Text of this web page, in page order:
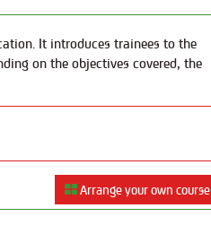
It introduces trainees to the
on the objectives covered, the
Arrange your own course